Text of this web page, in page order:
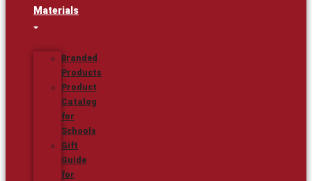
Materials
Branded
Products
Product
Catalog
for
Schools
Gift
Guide
for